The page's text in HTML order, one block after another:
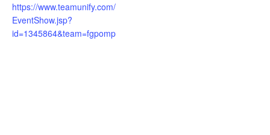
https://www.teamunify.com/
EventShow.jsp?
id=1345864&team=fgpomp